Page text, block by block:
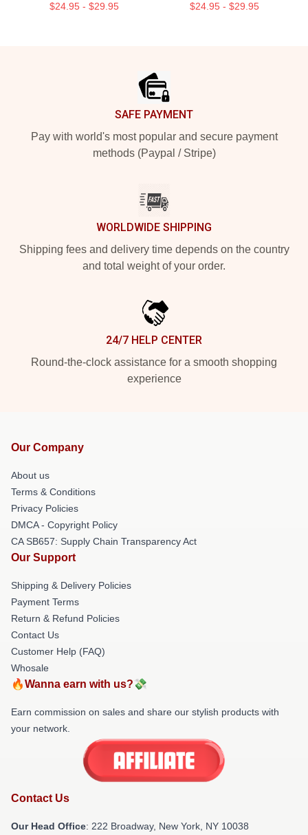
$24.95 - $29.95 $24.95 - $29.95
SAFE PAYMENT
Pay with world's most popular and secure payment
methods (Paypal / Stripe)
WORLDWIDE SHIPPING
Shipping fees and delivery time depends on the country
and total weight of your order.
24/7 HELP CENTER
Round-the-clock assistance for a smooth shopping
experience
Our Company
About us
Terms & Conditions
Privacy Policies
DMCA - Copyright Policy
CA SB657: Supply Chain Transparency Act
Our Support
Shipping & Delivery Policies
Payment Terms
Return & Refund Policies
Contact Us
Customer Help (FAQ)
Whosale
🔥Wanna earn with us?💸
Earn commission on sales and share our stylish products with
your network.
Contact Us
Our Head Office: 222 Broadway, New York, NY 10038